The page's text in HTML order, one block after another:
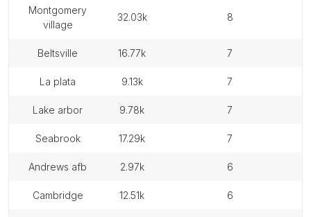
montgomery
village
32.03k 8
beltsville 16.77k 7
la plata 9.13k 7
lake arbor 9.78k 7
seabrook 17.29k 7
andrews afb 2.97k 6
cambridge 12.51k 6